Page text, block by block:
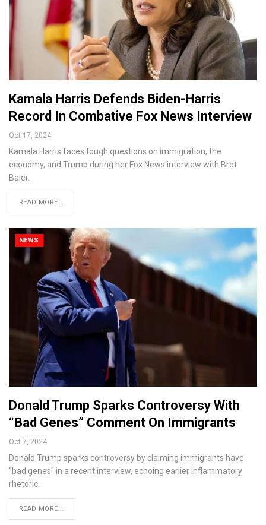
Kamala Harris Defends Biden-Harris
Record In Combative Fox News Interview
Oct 17, 2024
Kamala Harris faces tough questions on immigration, the
economy, and Trump during her Fox News interview with Bret
Baier.
READ MORE...
NEWS
Donald Trump Sparks Controversy With
“Bad Genes” Comment On Immigrants
Oct 7, 2024
Donald Trump sparks controversy by claiming immigrants have
"bad genes" in a recent interview, echoing earlier inflammatory
rhetoric.
READ MORE...